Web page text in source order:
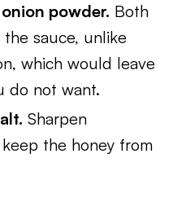
powder. Both
sauce, unlike
which would leave
do not want.
Sharpen
the honey from